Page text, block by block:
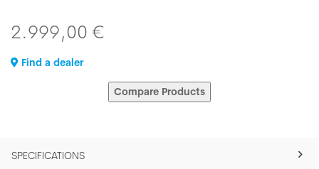
2.999,00 €
Find a dealer
Compare Products
SPECIFICATIONS